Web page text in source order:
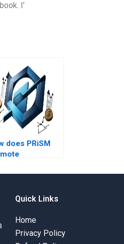
I’
does PRiSM
Quick Links
Home
Privacy Policy